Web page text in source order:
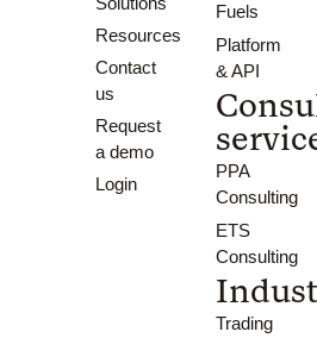
Resources
Contact
us
Request
a demo
Login
Fuels
Platform
& API
PPA
Consulting
ETS
Consulting
Trading